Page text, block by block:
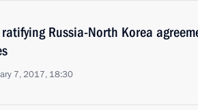
ratifying Russia-North Korea
7, 2017, 18:30